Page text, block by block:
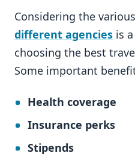
Considering the various
different agencies is
choosing the best
Some important
Health coverage
Insurance perks
Stipends